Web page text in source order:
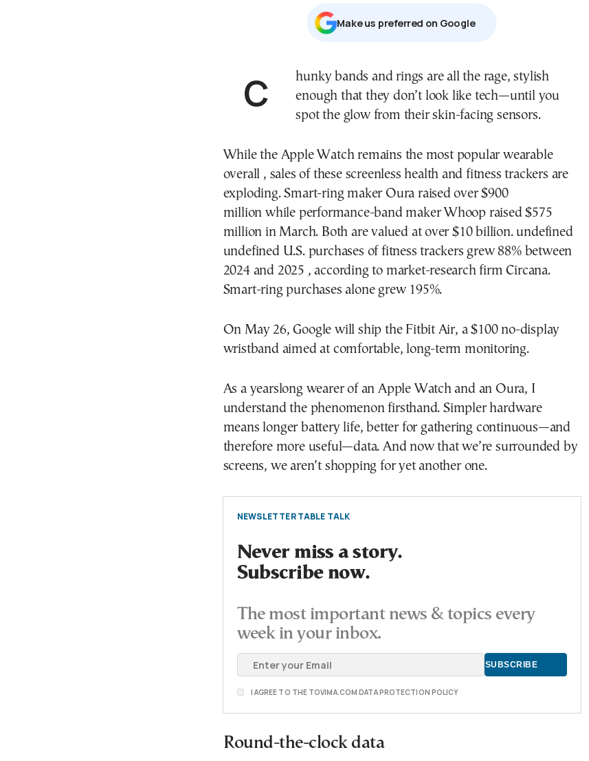
Μake us preferred on Google
Chunky bands and rings are all the rage, stylish
enough that they don’t look like tech—until you
spot the glow from their skin-facing sensors.
While the Apple Watch remains the most popular wearable
overall , sales of these screenless health and fitness trackers are
exploding. Smart-ring maker Oura raised over $900
million while performance-band maker Whoop raised $575
million in March. Both are valued at over $10 billion. undefined
undefined U.S. purchases of fitness trackers grew 88% between
2024 and 2025 , according to market-research firm Circana.
Smart-ring purchases alone grew 195%.
On May 26, Google will ship the Fitbit Air, a $100 no-display
wristband aimed at comfortable, long-term monitoring.
As a yearslong wearer of an Apple Watch and an Oura, I
understand the phenomenon firsthand. Simpler hardware
means longer battery life, better for gathering continuous—and
therefore more useful—data. And now that we’re surrounded by
screens, we aren’t shopping for yet another one.
NEWSLETTER TABLE TALK
Never miss a story.
Subscribe now.
The most important news & topics every
week in your inbox.
I AGREE TO THE TOVIMA.COM DATA PROTECTION POLICY
Round-the-clock data